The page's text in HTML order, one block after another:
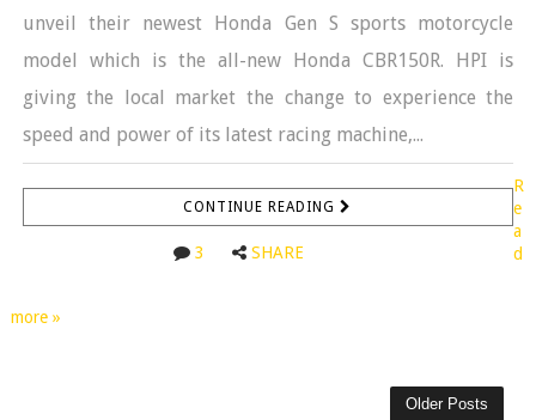
unveil their newest Honda Gen S sports motorcycle
model which is the all-new Honda CBR150R. HPI is
giving the local market the change to experience the
speed and power of its latest racing machine,...
CONTINUE READING
3 SHARE
R
e
a
d
more »
Older Posts